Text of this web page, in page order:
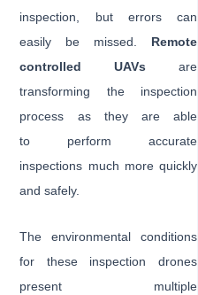
inspection, but errors can
easily be missed. Remote
controlled UAVs are
transforming the inspection
process as they are able
to perform accurate
inspections much more quickly
and safely.
The environmental conditions
for these inspection drones
present multiple